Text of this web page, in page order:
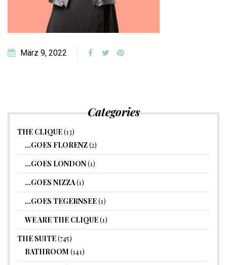
März 9, 2022
Categories
THE CLIQUE(13)
…GOES FLORENZ(2)
…GOES LONDON(1)
…GOES NIZZA(1)
…GOES TEGERNSEE(1)
WE ARE THE CLIQUE(1)
THE SUITE(745)
BATHROOM (141)